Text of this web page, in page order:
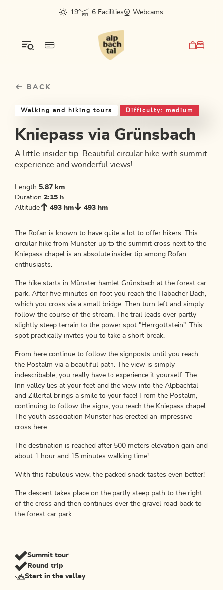
sr.skip-to.main-content
sr.skip-to.table-of-contents
sr.skip-to.main-navigation
19°
6 Facilities Webcams
BACK
Walking and hiking tours Difficulty: medium
Kniepass via Grünsbach
A little insider tip. Beautiful circular hike with summit
experience and wonderful views!
Length 5.87 km
Duration 2:15 h
Altitude
493 hm 493 hm
The Rofan is known to have quite a lot to offer hikers. This
circular hike from Münster up to the summit cross next to the
Kniepass chapel is an absolute insider tip among Rofan
enthusiasts.
The hike starts in Münster hamlet Grünsbach at the forest car
park. After five minutes on foot you reach the Habacher Bach,
which you cross via a small bridge. Then turn left and simply
follow the course of the stream. The trail leads over partly
slightly steep terrain to the power spot "Herrgottstein". This
spot practically invites you to take a short break.
From here continue to follow the signposts until you reach
the Postalm via a beautiful path. The view is simply
indescribable, you really have to experience it yourself. The
Inn valley lies at your feet and the view into the Alpbachtal
and Zillertal brings a smile to your face! From the Postalm,
continuing to follow the signs, you reach the Kniepass chapel.
The youth association Münster has erected an impressive
cross here.
The destination is reached after 500 meters elevation gain and
about 1 hour and 15 minutes walking time!
With this fabulous view, the packed snack tastes even better!
The descent takes place on the partly steep path to the right
of the cross and then continues over the gravel road back to
the forest car park.
Summit tour
Round trip
Start in the valley